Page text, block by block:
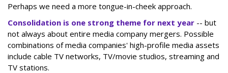
Perhaps we need a more tongue-in-cheek approach.
Consolidation is one strong theme for next year -- but
not always about entire media company mergers. Possible
combinations of media companies' high-profile media assets
include cable TV networks, TV/movie studios, streaming and
TV stations.